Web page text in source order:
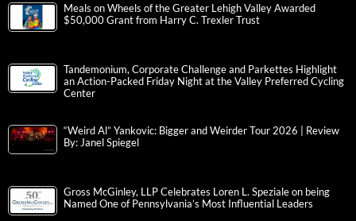
Meals on Wheels of the Greater Lehigh Valley Awarded
$50,000 Grant from Harry C. Trexler Trust
Tandemonium, Corporate Challenge and Parkettes Highlight
an Action-Packed Friday Night at the Valley Preferred Cycling
Center
“Weird Al” Yankovic: Bigger and Weirder Tour 2026 | Review
By: Janel Spiegel
Gross McGinley, LLP Celebrates Loren L. Speziale on being
Named One of Pennsylvania’s Most Influential Leaders